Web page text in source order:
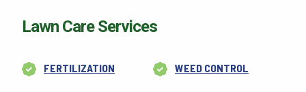
Lawn Care Services
FERTILIZATION WEED CONTROL
This site is protected by reCAPTCHA.